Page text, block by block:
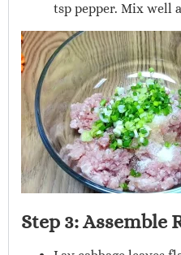
tsp pepper. Mix well
Step 3: Assemble